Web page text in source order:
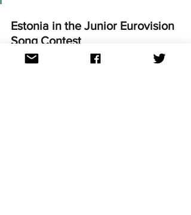
Estonia in the Junior Eurovision
Song Contest